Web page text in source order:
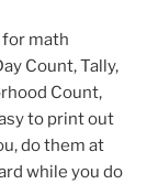
for math
Count, Tally,
Count,
to print out
do them at
while you do